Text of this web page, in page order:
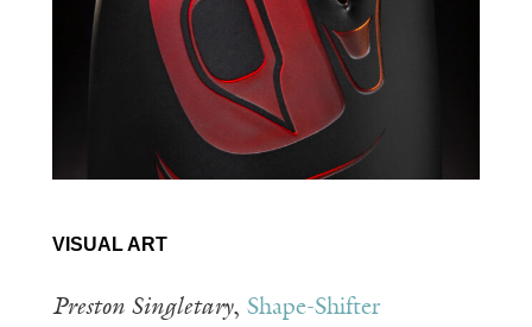
VISUAL ART
Preston Singletary, Shape-Shifter